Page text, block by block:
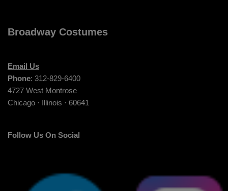
Broadway Costumes
Email Us
Phone: 312-829-6400
4727 West Montrose
Chicago · Illinois · 60641
Follow Us On Social